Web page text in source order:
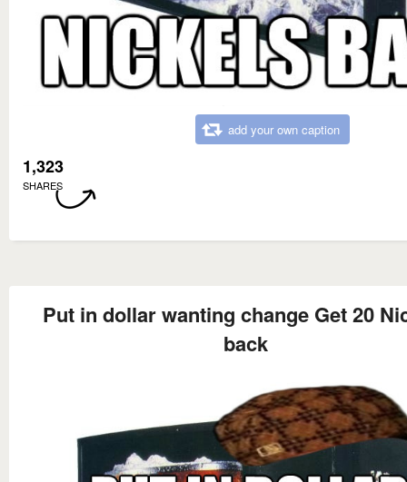
add your own caption
1,323
SHARES
Put in dollar wanting change Get 20
back